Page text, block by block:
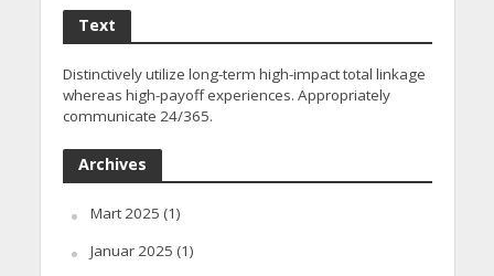
Text
Distinctively utilize long-term high-impact total linkage
whereas high-payoff experiences. Appropriately
communicate 24/365.
Archives
Mart 2025 (1)
Januar 2025 (1)